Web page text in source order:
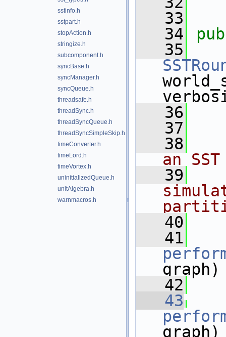
sstinfo.h
sstpart.h
stopAction.h
stringize.h
subcomponent.h
syncBase.h
syncManager.h
syncQueue.h
threadsafe.h
threadSync.h
threadSyncQueue.h
threadSyncSimpleSkip.h
timeConverter.h
timeLord.h
timeVortex.h
uninitializedQueue.h
unitAlgebra.h
warnmacros.h
   33
   34
   35
   36
   37
   38
an
   39
   40
   41
   42
   43
graph)